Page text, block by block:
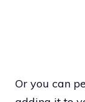
Or you can